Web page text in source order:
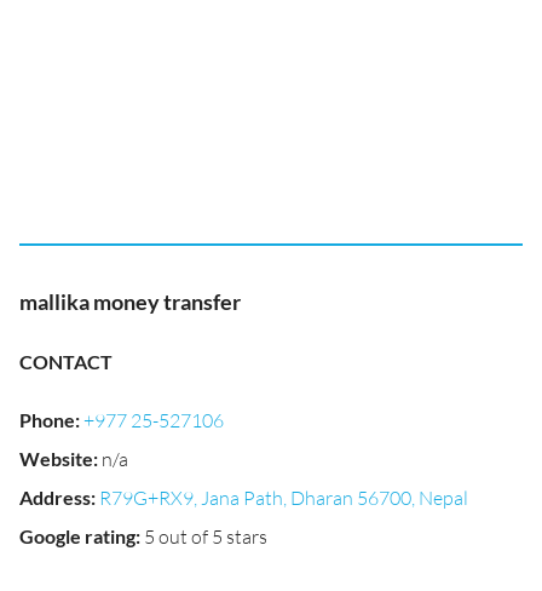
mallika money transfer
CONTACT
Phone:+977 25-527106
Website: n/a
Address: R79G+RX9, Jana Path, Dharan 56700, Nepal
Google rating: 5 out of 5 stars